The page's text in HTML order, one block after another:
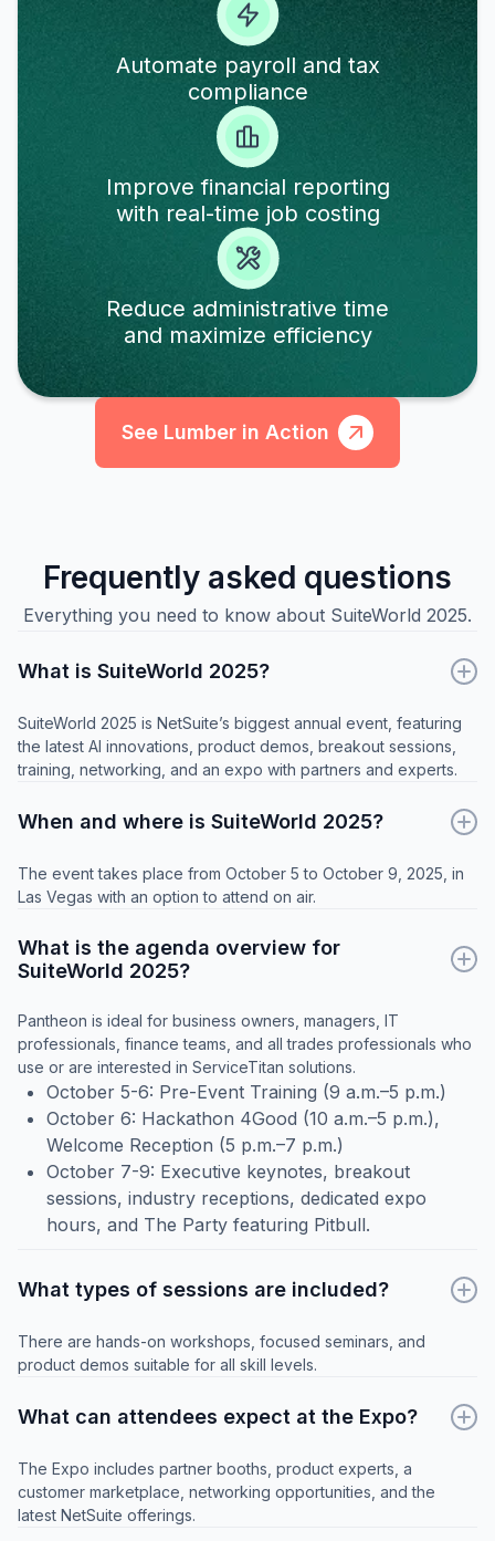
Automate payroll and tax
compliance
Improve financial reporting
with real-time job costing
Reduce administrative time
and maximize efficiency
See Lumber in Action
Frequently asked questions
Everything you need to know about SuiteWorld 2025.
What is SuiteWorld 2025?
SuiteWorld 2025 is NetSuite’s biggest annual event, featuring
the latest AI innovations, product demos, breakout sessions,
training, networking, and an expo with partners and experts.
When and where is SuiteWorld 2025?
The event takes place from October 5 to October 9, 2025, in
Las Vegas with an option to attend on air.
What is the agenda overview for
SuiteWorld 2025?
Pantheon is ideal for business owners, managers, IT
professionals, finance teams, and all trades professionals who
use or are interested in ServiceTitan solutions.
October 5-6: Pre-Event Training (9 a.m.–5 p.m.)
October 6: Hackathon 4Good (10 a.m.–5 p.m.),
Welcome Reception (5 p.m.–7 p.m.)
October 7-9: Executive keynotes, breakout
sessions, industry receptions, dedicated expo
hours, and The Party featuring Pitbull.
What types of sessions are included?
There are hands-on workshops, focused seminars, and
product demos suitable for all skill levels.
What can attendees expect at the Expo?
The Expo includes partner booths, product experts, a
customer marketplace, networking opportunities, and the
latest NetSuite offerings.